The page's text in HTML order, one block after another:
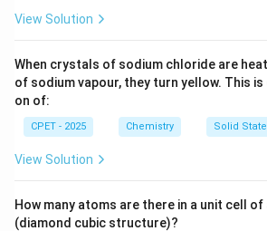
View Solution
When crystals of sodium chloride are
of sodium vapour, they turn yellow. This
on of:
CPET - 2025 Chemistry Solid State
View Solution
How many atoms are there in a unit cell
(diamond cubic structure)?